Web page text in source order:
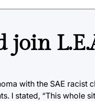
join
with the SAE racist
I stated, “This whole